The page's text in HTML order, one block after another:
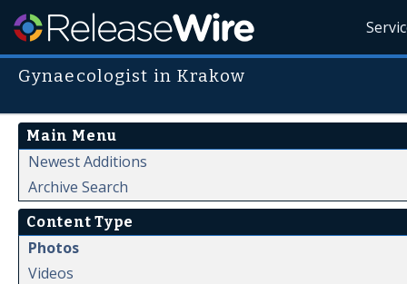
Gynaecologist in Krakow
Main Menu
Newest Additions
Archive Search
Content Type
Photos
Videos